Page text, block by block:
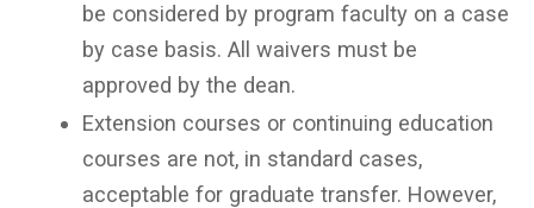
be considered by program faculty on a case
by case basis. All waivers must be
approved by the dean.
Extension courses or continuing education
courses are not, in standard cases,
acceptable for graduate transfer. However,